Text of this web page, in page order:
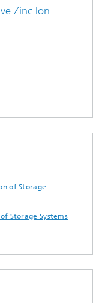
Zinc Ion
of Storage
Storage Systems